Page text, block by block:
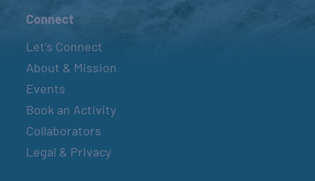
Connect
Let’s Connect
About & Mission
Events
Book an Activity
Collaborators
Legal & Privacy